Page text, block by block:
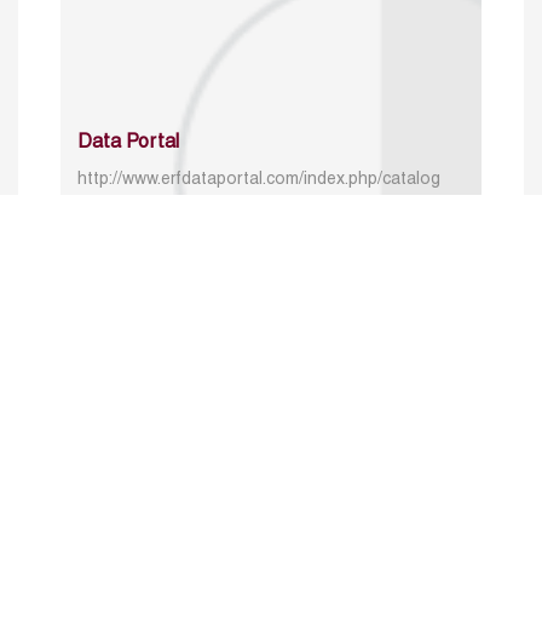
Data Portal
http://www.erfdataportal.com/index.php/catalog